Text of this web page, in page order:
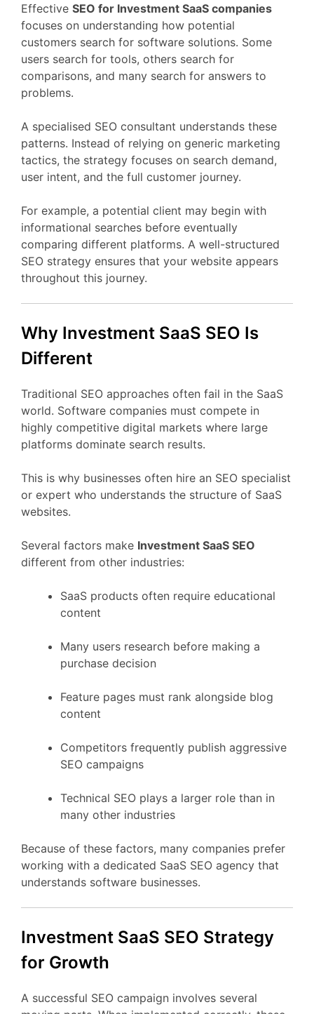
Effective SEO for Investment SaaS companies
focuses on understanding how potential
customers search for software solutions. Some
users search for tools, others search for
comparisons, and many search for answers to
problems.
A specialised SEO consultant understands these
patterns. Instead of relying on generic marketing
tactics, the strategy focuses on search demand,
user intent, and the full customer journey.
For example, a potential client may begin with
informational searches before eventually
comparing different platforms. A well-structured
SEO strategy ensures that your website appears
throughout this journey.
Why Investment SaaS SEO Is
Different
Traditional SEO approaches often fail in the SaaS
world. Software companies must compete in
highly competitive digital markets where large
platforms dominate search results.
This is why businesses often hire an SEO specialist
or expert who understands the structure of SaaS
websites.
Several factors make Investment SaaS SEO
different from other industries:
SaaS products often require educational
content
Many users research before making a
purchase decision
Feature pages must rank alongside blog
content
Competitors frequently publish aggressive
SEO campaigns
Technical SEO plays a larger role than in
many other industries
Because of these factors, many companies prefer
working with a dedicated SaaS SEO agency that
understands software businesses.
Investment SaaS SEO Strategy
for Growth
A successful SEO campaign involves several